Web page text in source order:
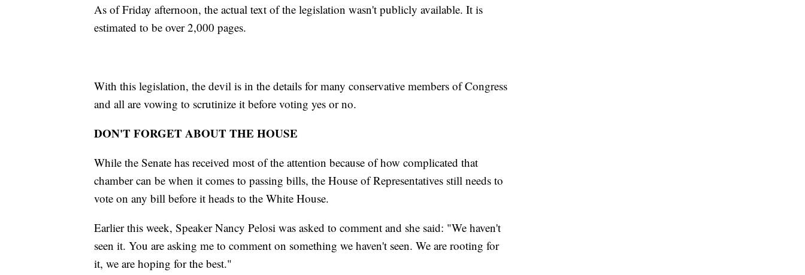
As of Friday afternoon, the actual text of the legislation wasn't publicly available. It is
estimated to be over 2,000 pages.
With this legislation, the devil is in the details for many conservative members of Congress
and all are vowing to scrutinize it before voting yes or no.
DON'T FORGET ABOUT THE HOUSE
While the Senate has received most of the attention because of how complicated that
chamber can be when it comes to passing bills, the House of Representatives still needs to
vote on any bill before it heads to the White House.
Earlier this week, Speaker Nancy Pelosi was asked to comment and she said: "We haven't
seen it. You are asking me to comment on something we haven't seen. We are rooting for
it, we are hoping for the best."